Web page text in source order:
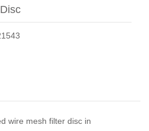
wire mesh filter disc in